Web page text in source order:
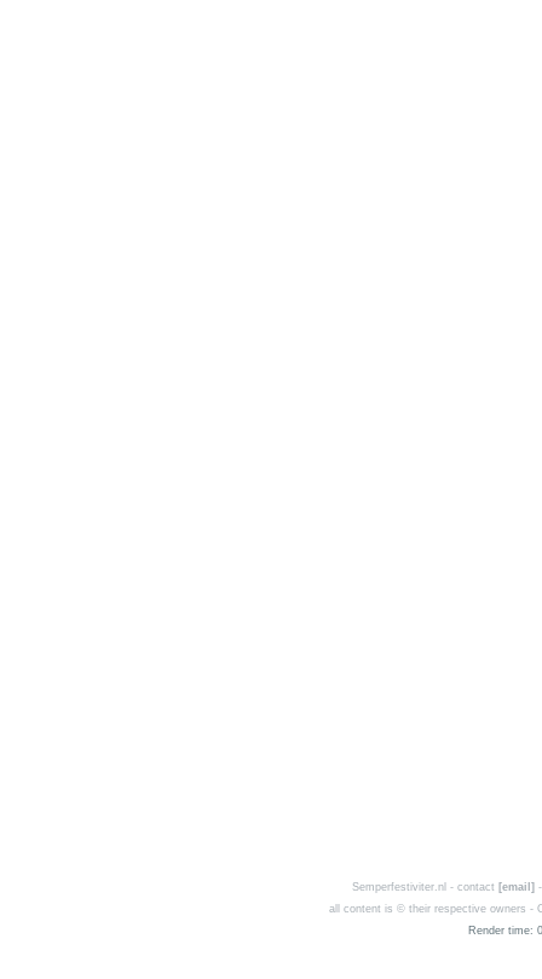
Semperfestiviter.nl - contact [email]
all content is © their respective owners -
Render time: